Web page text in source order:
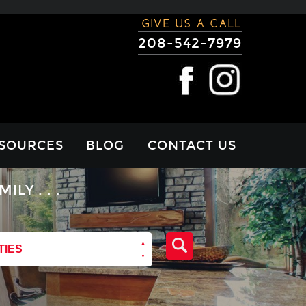
GIVE US A CALL
208-542-7979
BLOG CONTACT US
. . .